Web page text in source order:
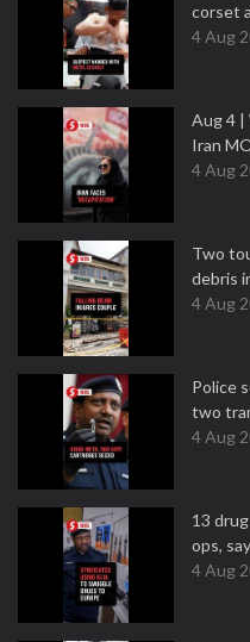
corset
4 Aug
Aug 4 |
Iran
4 Aug
Two
debris
4 Aug
Police
two
4 Aug
13
ops,
4 Aug